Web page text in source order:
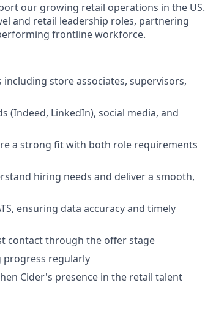
our growing retail operations in the US.
and retail leadership roles, partnering
frontline workforce.
store associates, supervisors,
(Indeed, LinkedIn), social media, and
a strong fit with both role requirements
hiring needs and deliver a smooth,
ensuring data accuracy and timely
contact through the offer stage
progress regularly
Cider's presence in the retail talent